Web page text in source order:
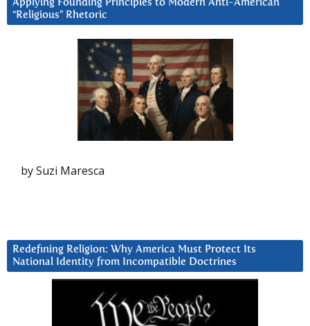
Applying Founding Principles to Modern Anti-American
“Religious” Rhetoric
by Suzi Maresca
Redefining Religion: Why America Must Protect Its
National Identity from Incompatible Doctrines